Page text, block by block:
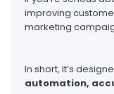
improving
marketing
In short, it’s
automation,